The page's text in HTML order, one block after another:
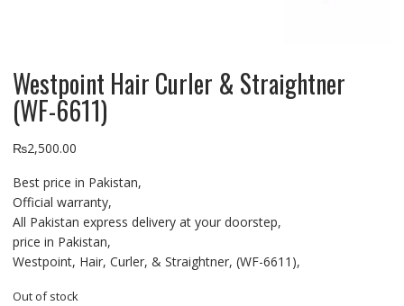
Westpoint Hair Curler & Straightner
(WF-6611)
₨2,500.00
Best price in Pakistan,
Official warranty,
All Pakistan express delivery at your doorstep,
price in Pakistan,
Westpoint, Hair, Curler, & Straightner, (WF-6611),
Out of stock